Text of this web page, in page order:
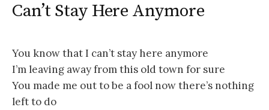
Can’t Stay Here Anymore
You know that I can’t stay here anymore
I’m leaving away from this old town for sure
You made me out to be a fool now there’s nothing
left to do